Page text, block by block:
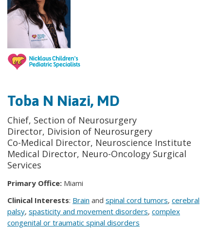
Toba N Niazi, MD
Chief, Section of Neurosurgery
Director, Division of Neurosurgery
Co-Medical Director, Neuroscience Institute
Medical Director, Neuro-Oncology Surgical
Services
Primary Office: Miami
Clinical Interests: Brain and spinal cord tumors, cerebral
palsy, spasticity and movement disorders, complex
congenital or traumatic spinal disorders